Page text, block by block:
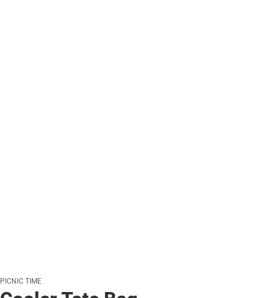
PICNIC TIME